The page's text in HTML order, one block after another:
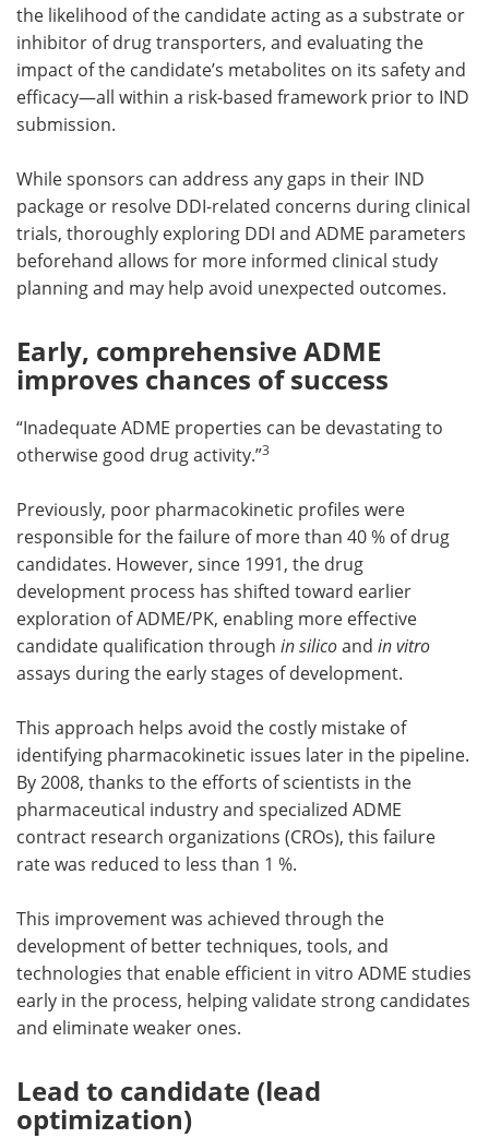
the likelihood of the candidate acting as a substrate or
inhibitor of drug transporters, and evaluating the
impact of the candidate’s metabolites on its safety and
efficacy—all within a risk-based framework prior to IND
submission.
While sponsors can address any gaps in their IND
package or resolve DDI-related concerns during clinical
trials, thoroughly exploring DDI and ADME parameters
beforehand allows for more informed clinical study
planning and may help avoid unexpected outcomes.
Early, comprehensive ADME
improves chances of success
“Inadequate ADME properties can be devastating to
otherwise good drug activity.”3
Previously, poor pharmacokinetic profiles were
responsible for the failure of more than 40 % of drug
candidates. However, since 1991, the drug
development process has shifted toward earlier
exploration of ADME/PK, enabling more effective
candidate qualification through in silicoand in vitro
assays during the early stages of development.
This approach helps avoid the costly mistake of
identifying pharmacokinetic issues later in the pipeline.
By 2008, thanks to the efforts of scientists in the
pharmaceutical industry and specialized ADME
contract research organizations (CROs), this failure
rate was reduced to less than 1 %.
This improvement was achieved through the
development of better techniques, tools, and
technologies that enable efficient in vitro ADME studies
early in the process, helping validate strong candidates
and eliminate weaker ones.
Lead to candidate (lead
optimization)